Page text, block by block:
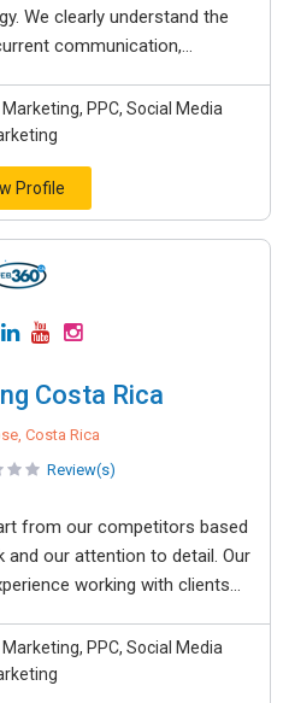
We clearly understand the
communication,...
PPC, Social Media
Profile
Costa Rica
Costa Rica
Review(s)
from our competitors based
our attention to detail. Our
working with clients...
PPC, Social Media